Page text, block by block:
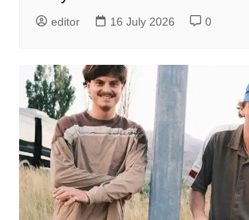
editor 16 July 2026 0